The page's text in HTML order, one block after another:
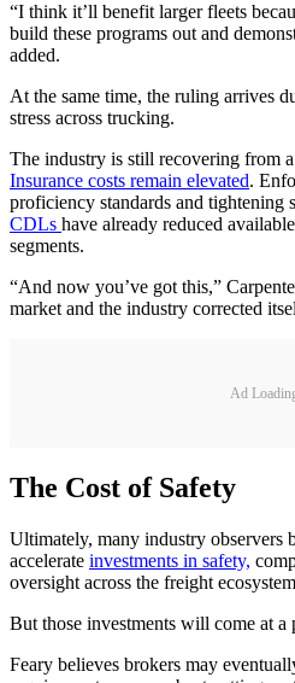
“I think it’ll benefit larger fleets
build these programs out and
added.
At the same time, the ruling arrives
stress across trucking.
The industry is still recovering from
Insurance costs remain elevated.
proficiency standards and tightening
CDLs have already reduced
segments.
“And now you’ve got this,”
market and the industry corrected
Ad
The Cost of Safety
Ultimately, many industry observers
accelerate investments in safety,
oversight across the freight
But those investments will come at a
Feary believes brokers may